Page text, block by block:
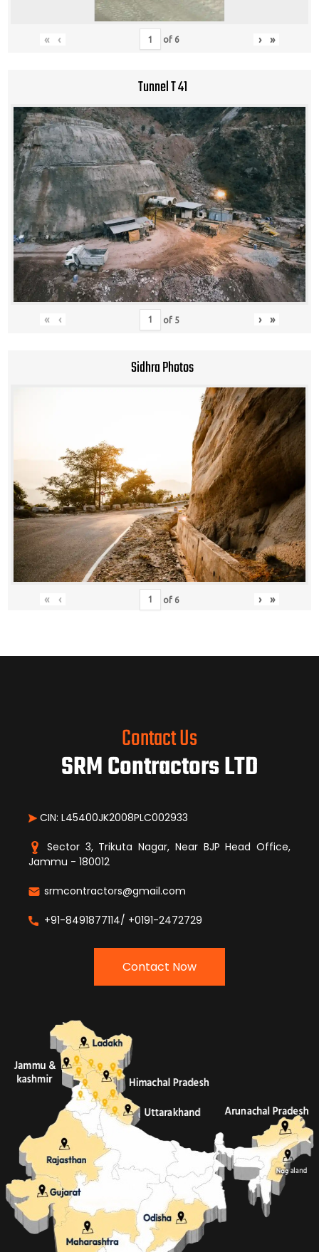
« ‹ of 6 › »
Tunnel T 41
« ‹ of 5 › »
Sidhra Photos
« ‹ of 6 › »
Contact Us
SRM Contractors LTD
CIN: L45400JK2008PLC002933
Sector 3, Trikuta Nagar, Near BJP Head Office,
Jammu - 180012
srmcontractors@gmail.com
+91-8491877114/ +0191-2472729
Contact Now